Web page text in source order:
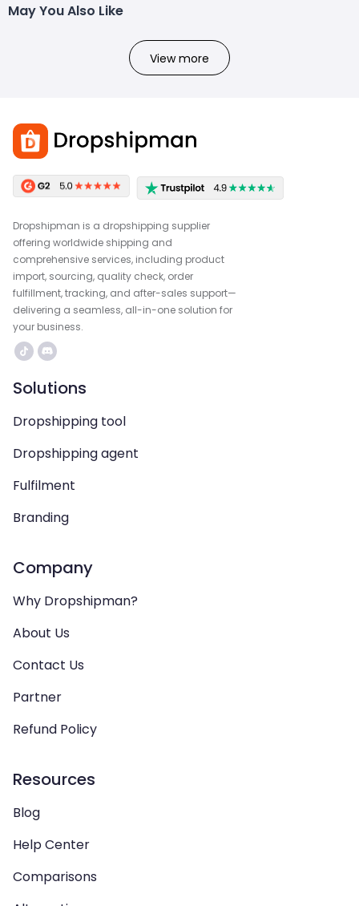
May You Also Like
View more
Dropshipman is a dropshipping supplier
offering worldwide shipping and
comprehensive services, including product
import, sourcing, quality check, order
fulfillment, tracking, and after-sales support—
delivering a seamless, all-in-one solution for
your business.
Solutions
Dropshipping tool
Dropshipping agent
Fulfilment
Branding
Company
Why Dropshipman?
About Us
Contact Us
Partner
Refund Policy
Resources
Blog
Help Center
Comparisons